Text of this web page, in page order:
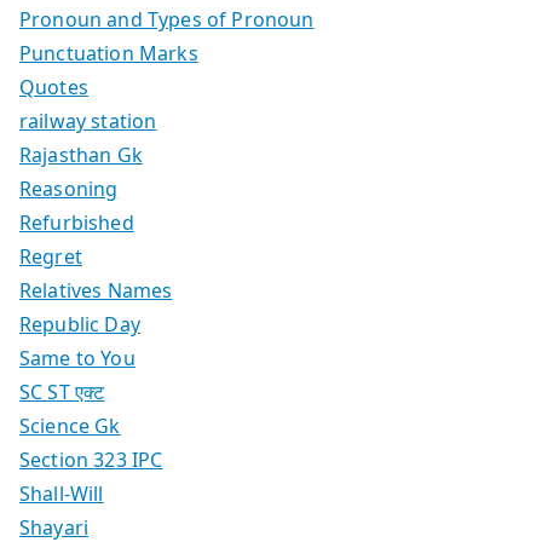
Pronoun and Types of Pronoun
Punctuation Marks
Quotes
railway station
Rajasthan Gk
Reasoning
Refurbished
Regret
Relatives Names
Republic Day
Same to You
SC ST एक्ट
Science Gk
Section 323 IPC
Shall-Will
Shayari